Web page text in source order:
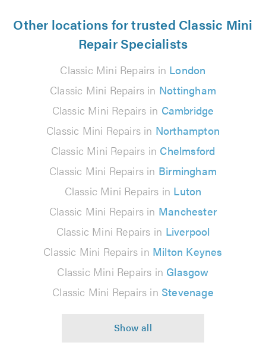
Other locations for trusted Classic Mini
Repair Specialists
Classic Mini Repairs in London
Classic Mini Repairs in Nottingham
Classic Mini Repairs in Cambridge
Classic Mini Repairs in Northampton
Classic Mini Repairs in Chelmsford
Classic Mini Repairs in Birmingham
Classic Mini Repairs in Luton
Classic Mini Repairs in Manchester
Classic Mini Repairs in Liverpool
Classic Mini Repairs in Milton Keynes
Classic Mini Repairs in Glasgow
Classic Mini Repairs in Stevenage